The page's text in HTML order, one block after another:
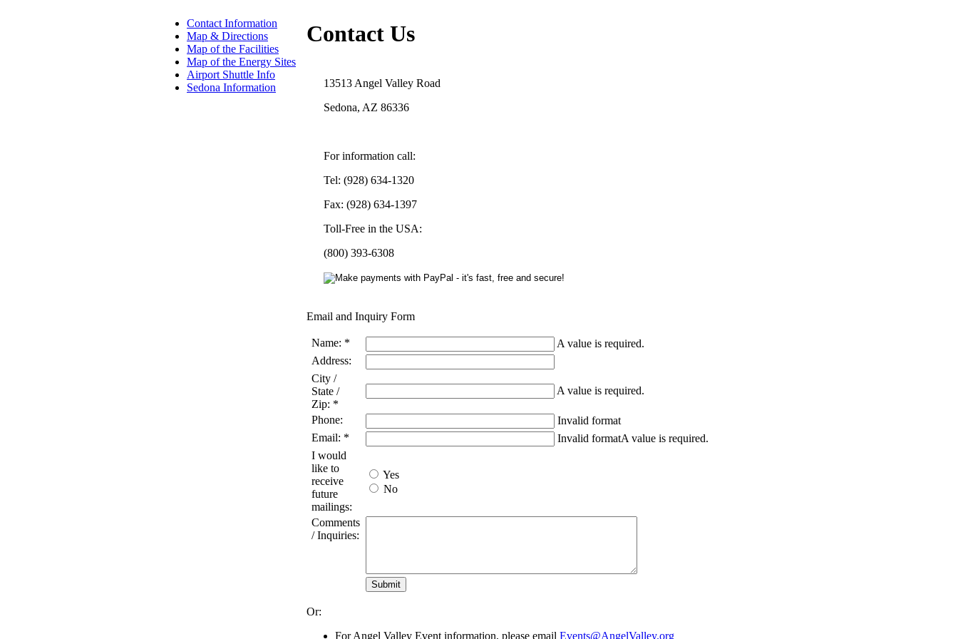
Contact Information
Map & Directions
Map of the Facilities
Map of the Energy Sites
Airport Shuttle Info
Sedona Information
Contact Us
13513 Angel Valley Road
Sedona, AZ 86336
For information call:
Tel: (928) 634-1320
Fax: (928) 634-1397
Toll-Free in the USA:
(800) 393-6308
Email and Inquiry Form
Name: *
A value is required.
Address:
City /
State /
Zip: *
A value is required.
Phone:
Invalid format
Email: *
Invalid formatA value is required.
I would
like to
receive
future
mailings:
Yes
No
Comments
/ Inquiries:
Or:
For Angel Valley Event information, please email Events@AngelValley.org